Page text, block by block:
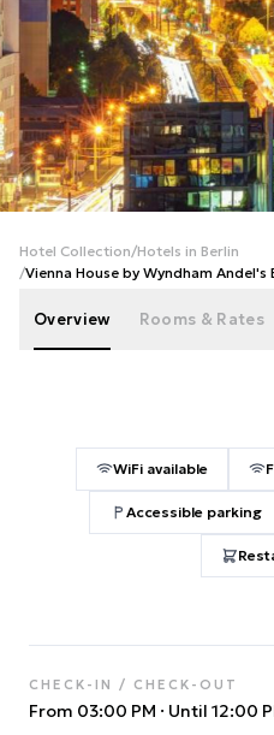
+112
photos
Hotel Collection/Hotels in Berlin
/Vienna House by Wyndham Andel's
Overview Rooms & Rates
WiFi available
Accessible parking
CHECK-IN / CHECK-OUT
From 03:00 PM · Until 12:00